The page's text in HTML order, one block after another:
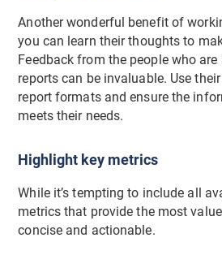
Another wonderful benefit of
you can learn their thoughts to
Feedback from the people who
reports can be invaluable. Use
report formats and ensure the
meets their needs.
Highlight key metrics
While it’s tempting to include all
metrics that provide the most
concise and actionable.